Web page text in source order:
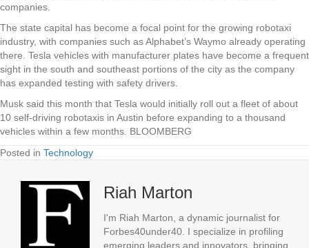
companies.
The state capital has become a focal point for the growing robotaxi
industry, with companies such as Alphabet’s Waymo already operating
there. Tesla vehicles with manufacturer plates have become a frequent
sight in the south and southeast portions of the city as the company
has expanded testing with safety drivers.
Musk said this month that Tesla would initially roll out a fleet of about
10 self-driving robotaxis in Austin before expanding to a thousand
vehicles within a few months. BLOOMBERG
Posted in Technology
Riah Marton
I'm Riah Marton, a dynamic journalist for
Forbes40under40. I specialize in profiling
emerging leaders and innovators, bringing